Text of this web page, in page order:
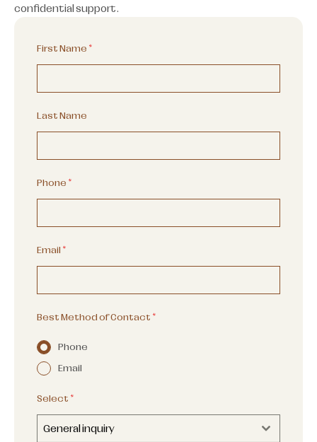
confidential support.
First Name *
Last Name
Phone *
Email *
Best Method of Contact *
Phone
Email
Select *
General inquiry